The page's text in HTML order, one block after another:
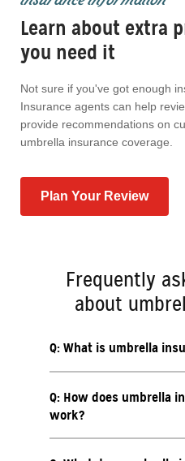
Learn about extra
you need it
Not sure if you've got enough
Insurance agents can help
provide recommendations on
umbrella insurance coverage.
Plan Your Review
Frequently
about
Q: What is umbrella
Q: How does umbrella
work?